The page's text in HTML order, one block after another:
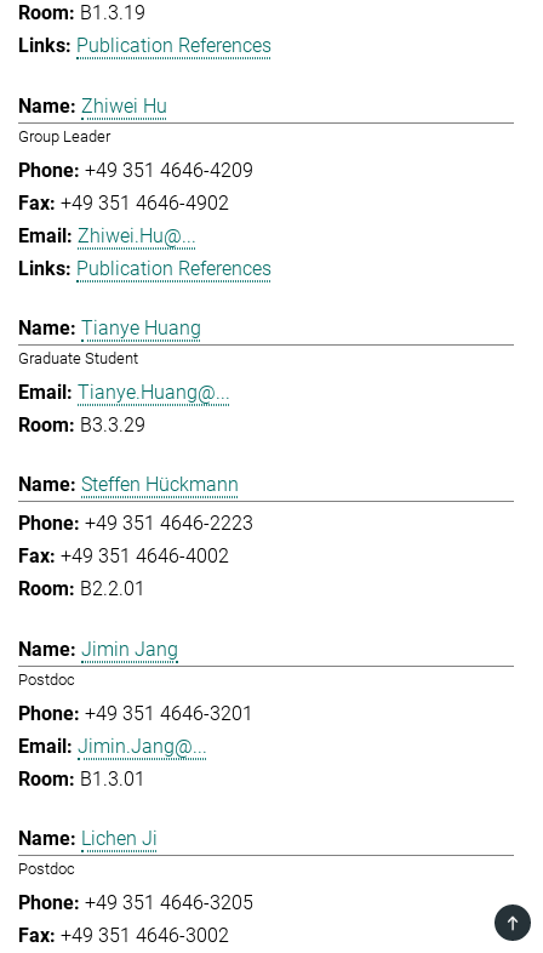
B1.3.19
Publication References
Zhiwei Hu
Group Leader
+49 351 4646-4209
+49 351 4646-4902
Zhiwei.Hu@...
Publication References
Tianye Huang
Graduate Student
Tianye.Huang@...
B3.3.29
Steffen Hückmann
+49 351 4646-2223
+49 351 4646-4002
B2.2.01
Jimin Jang
Postdoc
+49 351 4646-3201
Jimin.Jang@...
B1.3.01
Lichen Ji
Postdoc
+49 351 4646-3205
+49 351 4646-3002
TOP